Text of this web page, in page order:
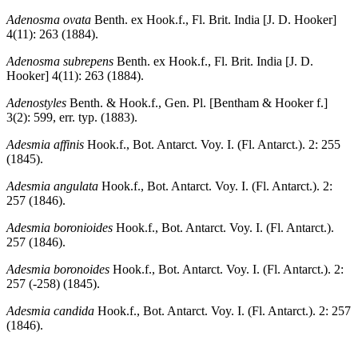
Adenosma ovata Benth. ex Hook.f., Fl. Brit. India [J. D. Hooker]
4(11): 263 (1884).
Adenosma subrepens Benth. ex Hook.f., Fl. Brit. India [J. D.
Hooker] 4(11): 263 (1884).
Adenostyles Benth. & Hook.f., Gen. Pl. [Bentham & Hooker f.]
3(2): 599, err. typ. (1883).
Adesmia affinis Hook.f., Bot. Antarct. Voy. I. (Fl. Antarct.). 2: 255
(1845).
Adesmia angulata Hook.f., Bot. Antarct. Voy. I. (Fl. Antarct.). 2:
257 (1846).
Adesmia boronioides Hook.f., Bot. Antarct. Voy. I. (Fl. Antarct.).
257 (1846).
Adesmia boronoides Hook.f., Bot. Antarct. Voy. I. (Fl. Antarct.). 2:
257 (-258) (1845).
Adesmia candida Hook.f., Bot. Antarct. Voy. I. (Fl. Antarct.). 2: 257
(1846).